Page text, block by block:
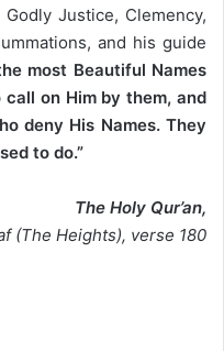
Justice, Clemency,
and his guide
most Beautiful Names
on Him by them, and
deny His Names. They
to do.”
The Holy Qur’an,
(The Heights), verse 180